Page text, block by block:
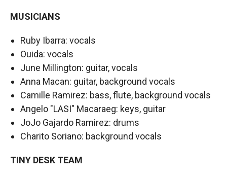
MUSICIANS
Ruby Ibarra: vocals
Ouida: vocals
June Millington: guitar, vocals
Anna Macan: guitar, background vocals
Camille Ramirez: bass, flute, background vocals
Angelo "LASI" Macaraeg: keys, guitar
JoJo Gajardo Ramirez: drums
Charito Soriano: background vocals
TINY DESK TEAM